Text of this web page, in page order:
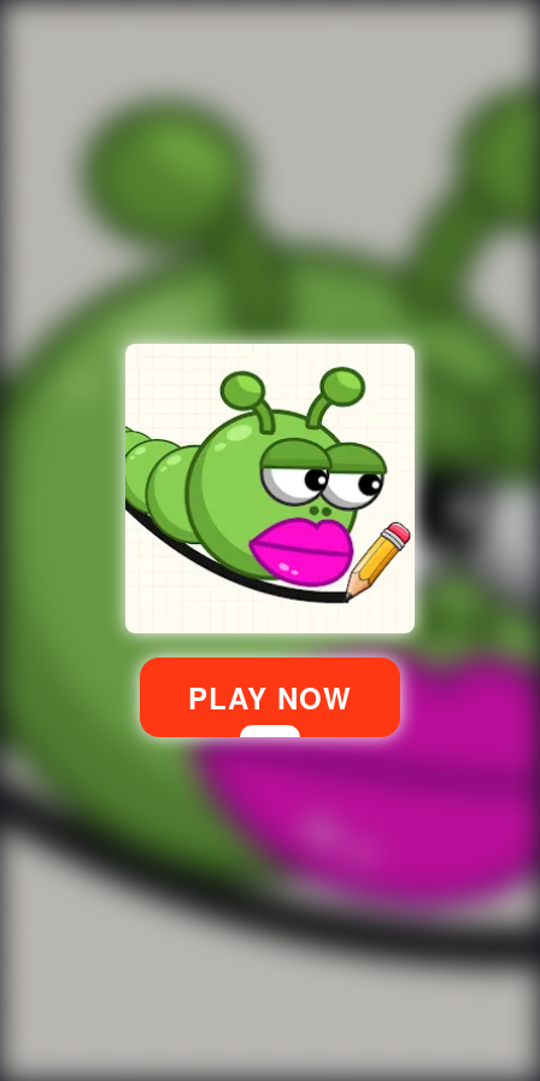
PLAY NOW